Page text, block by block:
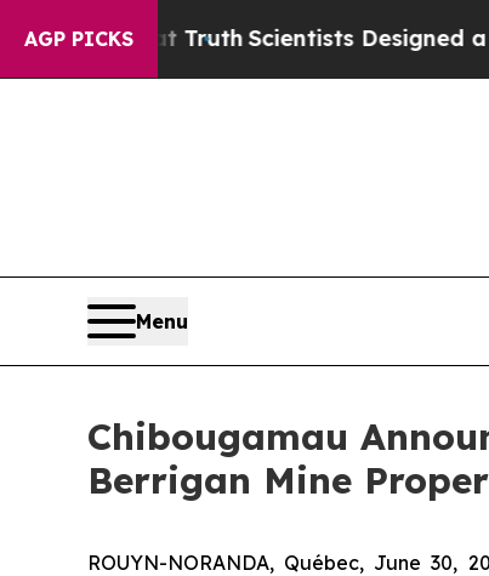
AGP PICKS
TruthScientists Designed a Virtual
Menu
Chibougamau
Berrigan Mine
ROUYN-NORANDA, Québec, June 30,